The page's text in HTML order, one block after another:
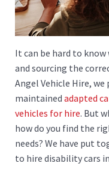
It can be hard to
and sourcing the
Angel Vehicle Hire,
maintained adapted
vehicles for hire. But
how do you find the
needs? We have put
to hire disability cars